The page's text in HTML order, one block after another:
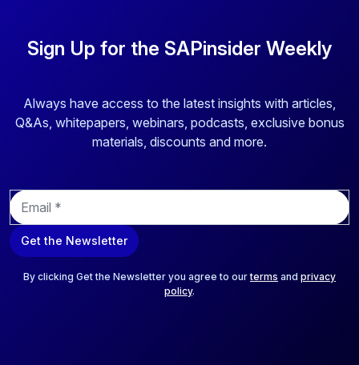
Sign Up for the SAPinsider Weekly
Always have access to the latest insights with articles,
Q&As, whitepapers, webinars, podcasts, exclusive bonus
materials, discounts and more.
E
m
a
i
Get the Newsletter
By clicking Get the Newsletter you agree to ourterms and privacy
policy.